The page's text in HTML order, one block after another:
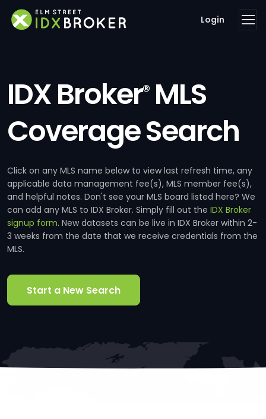
Login
IDX Broker®MLS
Coverage Search
Click on any MLS name below to view last refresh time, any
applicable data management fee(s), MLS member fee(s),
and helpful notes. Don't see your MLS board listed here? We
can add any MLS to IDX Broker. Simply fill out the IDX Broker
signup form. New datasets can be live in IDX Broker within 2-
3 weeks from the date that we receive credentials from the
MLS.
Start a New Search